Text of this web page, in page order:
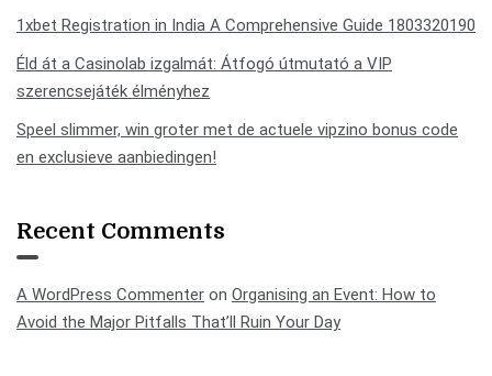
1xbet Registration in India A Comprehensive Guide 1803320190
Éld át a Casinolab izgalmát: Átfogó útmutató a VIP
szerencsejáték élményhez
Speel slimmer, win groter met de actuele vipzino bonus code
en exclusieve aanbiedingen!
Recent Comments
A WordPress Commenter on Organising an Event: How to
Avoid the Major Pitfalls That’ll Ruin Your Day